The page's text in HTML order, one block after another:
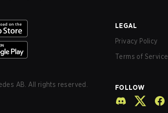
AB. All rights reserved.
LEGAL
Privacy Policy
Terms of Service
FOLLOW